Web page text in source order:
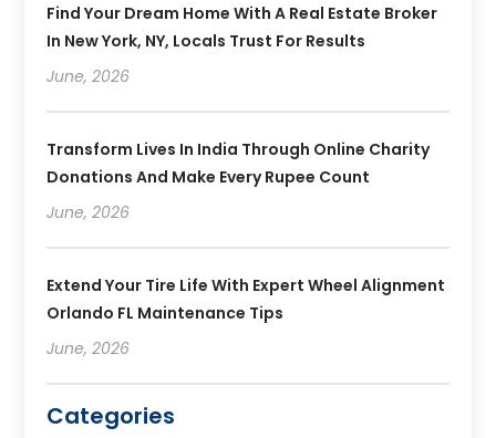
Find Your Dream Home With A Real Estate Broker
In New York, NY, Locals Trust For Results
June, 2026
Transform Lives In India Through Online Charity
Donations And Make Every Rupee Count
June, 2026
Extend Your Tire Life With Expert Wheel Alignment
Orlando FL Maintenance Tips
June, 2026
Categories